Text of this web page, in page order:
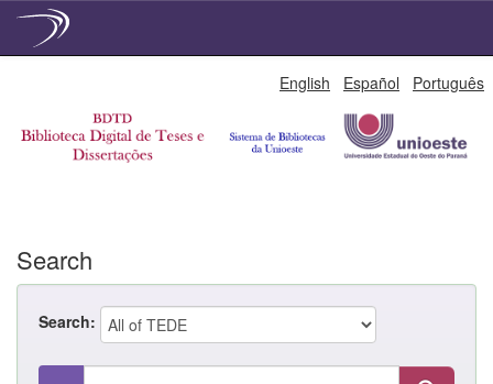
English Español Português
Search
Search: